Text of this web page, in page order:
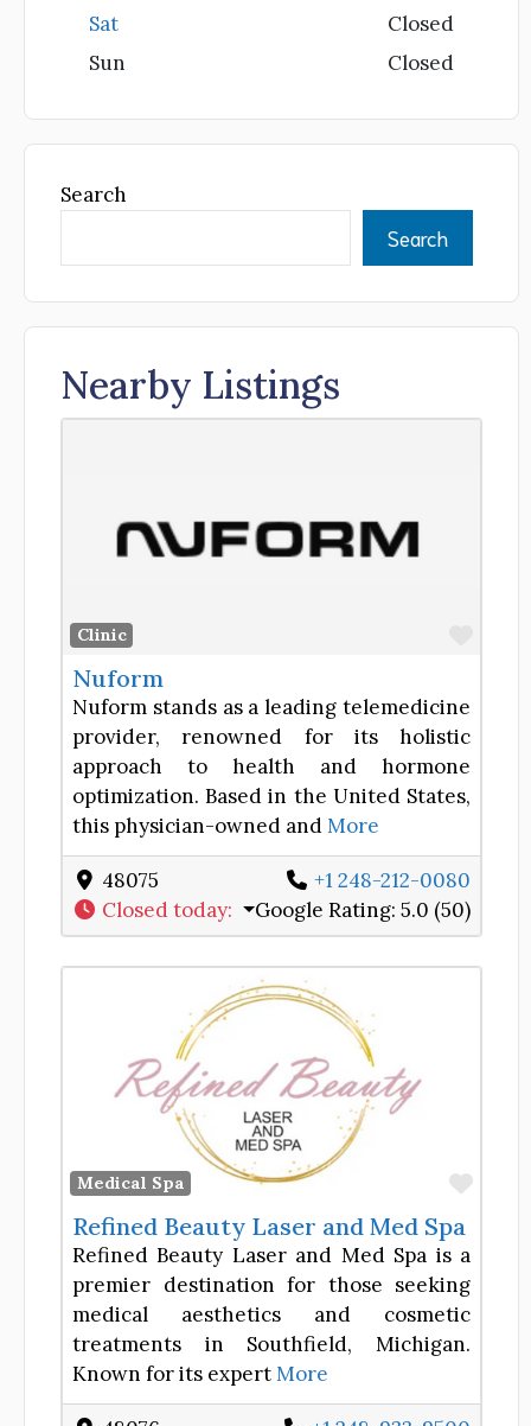
Sat
Closed
Sun
Closed
Search
Search
Nearby Listings
Clinic
Nuform
Nuform stands as a leading telemedicine
provider, renowned for its holistic
approach to health and hormone
optimization. Based in the United States,
this physician-owned andMore
48075
+1 248-212-0080
Closed today: Google Rating: 5.0 (50)
Medical Spa
Refined Beauty Laser and Med Spa
Refined Beauty Laser and Med Spa is a
premier destination for those seeking
medical aesthetics and cosmetic
treatments in Southfield, Michigan.
Known for its expertMore